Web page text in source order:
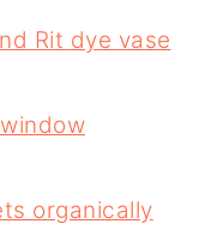
Rit dye vase
organically